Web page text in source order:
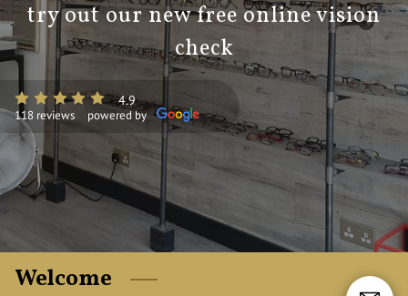
BLOG
try out our new free online vision
check
4.9
118 reviews powered by
Welcome